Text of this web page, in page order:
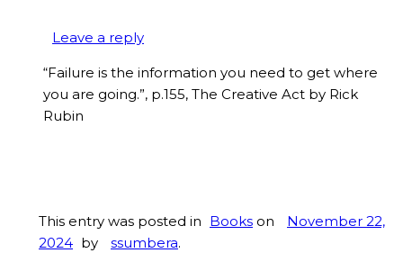
Leave a reply
“Failure is the information you need to get where
you are going.”, p.155, The Creative Act by Rick
Rubin
This entry was posted in Books on
November 22,
2024 by ssumbera.